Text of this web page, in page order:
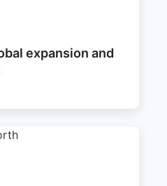
expansion and